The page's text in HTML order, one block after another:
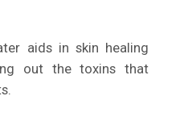
aids in skin healing
out the toxins that